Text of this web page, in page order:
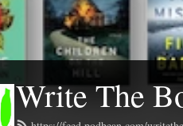
Write The